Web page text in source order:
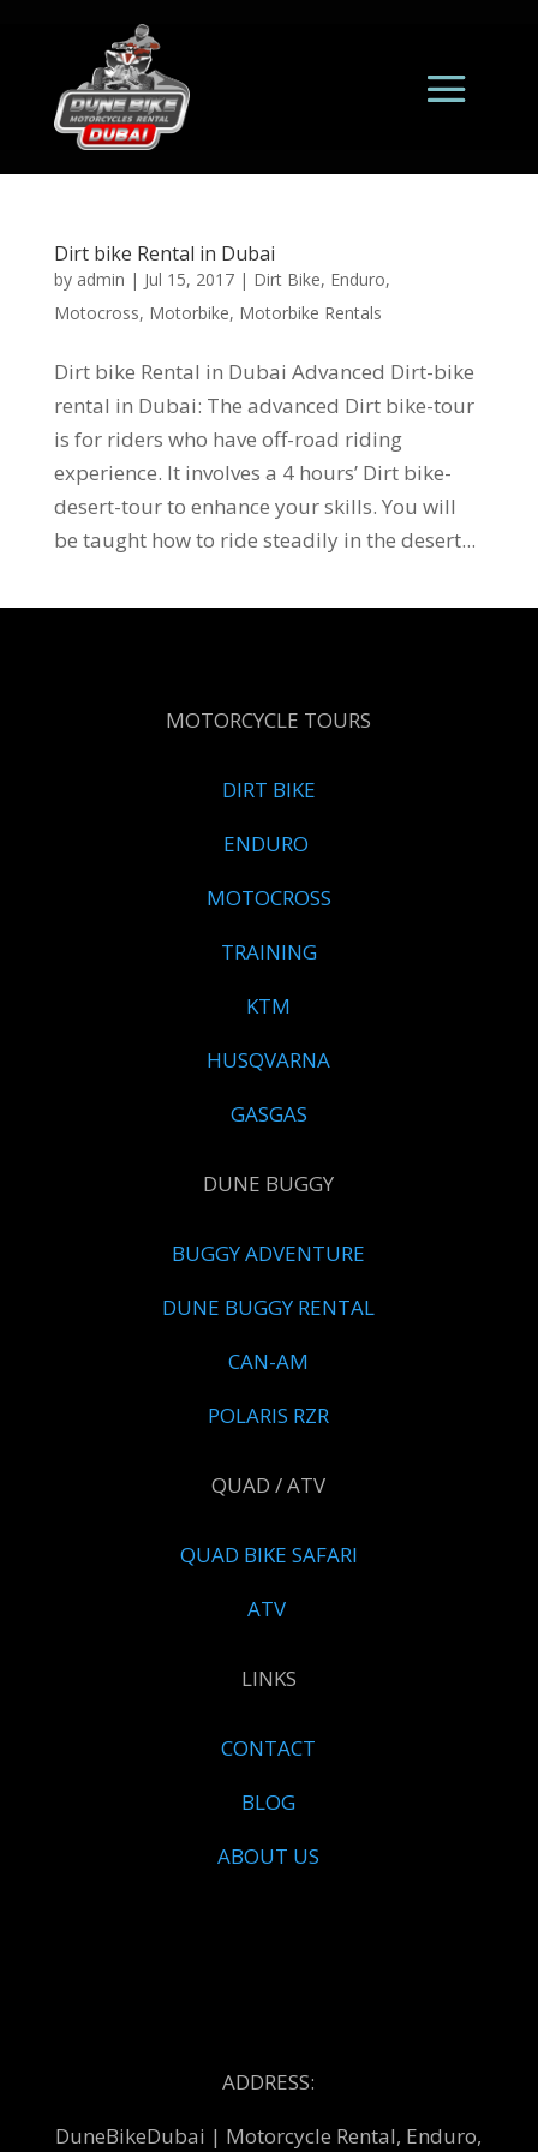
Dirt bike Rental in Dubai
by admin | Jul 15, 2017| Dirt Bike, Enduro,
Motocross, Motorbike, Motorbike Rentals
Dirt bike Rental in Dubai Advanced Dirt-bike
rental in Dubai: The advanced Dirt bike-tour
is for riders who have off-road riding
experience. It involves a 4 hours’ Dirt bike-
desert-tour to enhance your skills. You will
be taught how to ride steadily in the desert...
MOTORCYCLE TOURS
DIRT BIKE
ENDURO
MOTOCROSS
TRAINING
KTM
HUSQVARNA
GASGAS
DUNE BUGGY
BUGGY ADVENTURE
DUNE BUGGY RENTAL
CAN-AM
POLARIS RZR
QUAD / ATV
QUAD BIKE SAFARI
ATV
LINKS
CONTACT
BLOG
ABOUT US
ADDRESS:
DuneBikeDubai | Motorcycle Rental, Enduro,